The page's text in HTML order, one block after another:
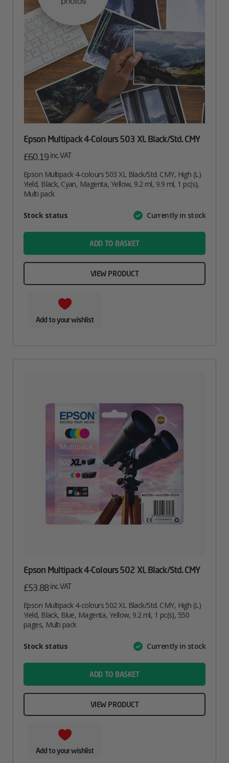
Epson Multipack 4-Colours 503 XL Black/Std. CMY
£60.19 inc. VAT
Epson Multipack 4-colours 503 XL Black/Std. CMY, High (L)
Yield, Black, Cyan, Magenta, Yellow, 9.2 ml, 9.9 ml, 1 pc(s),
Multi pack
AttributeValue
Stock status Currently in stock
ADD TO BASKET
VIEW PRODUCT
Add to your wishlist
Epson Multipack 4-Colours 502 XL Black/Std. CMY
£53.88inc. VAT
Epson Multipack 4-colours 502 XL Black/Std. CMY, High (L)
Yield, Black, Blue, Magenta, Yellow, 9.2 ml, 1 pc(s), 550
pages, Multi pack
AttributeValue
Stock status Currently in stock
ADD TO BASKET
VIEW PRODUCT
Add to your wishlist